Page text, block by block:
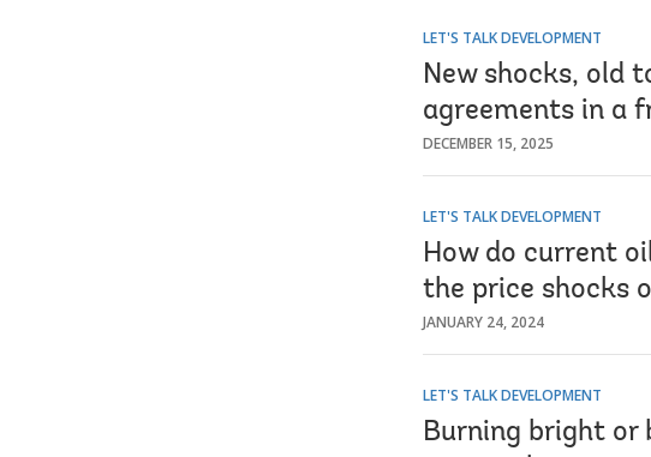
LET'S TALK DEVELOPMENT
New shocks, old
agreements in a
DECEMBER 15, 2025
LET'S TALK DEVELOPMENT
How do current
the price shocks
JANUARY 24, 2024
LET'S TALK DEVELOPMENT
Burning bright or